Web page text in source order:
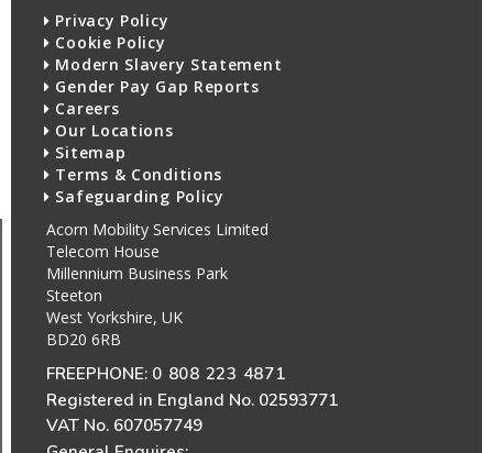
Privacy Policy
Cookie Policy
Modern Slavery Statement
Gender Pay Gap Reports
Careers
Our Locations
Sitemap
Terms & Conditions
Safeguarding Policy
Acorn Mobility Services Limited
Telecom House
Millennium Business Park
Steeton
West Yorkshire, UK
BD20 6RB
FREEPHONE: 0 808 223 4871
Registered in England No. 02593771
VAT No. 607057749